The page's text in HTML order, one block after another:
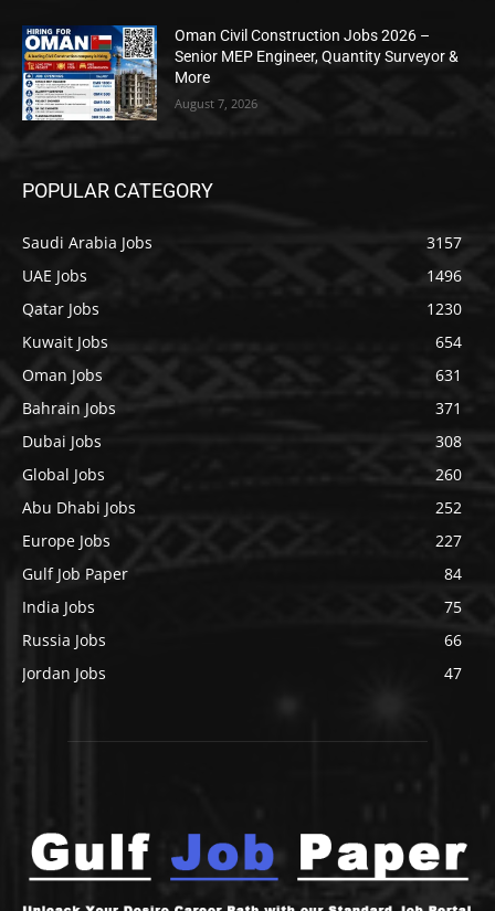
Oman Civil Construction Jobs 2026 –
Senior MEP Engineer, Quantity Surveyor &
More
August 7, 2026
POPULAR CATEGORY
Saudi Arabia Jobs
3157
UAE Jobs
1496
Qatar Jobs
1230
Kuwait Jobs
654
Oman Jobs
631
Bahrain Jobs
371
Dubai Jobs
308
Global Jobs
260
Abu Dhabi Jobs
252
Europe Jobs
227
Gulf Job Paper
84
India Jobs
75
Russia Jobs
66
Jordan Jobs
47